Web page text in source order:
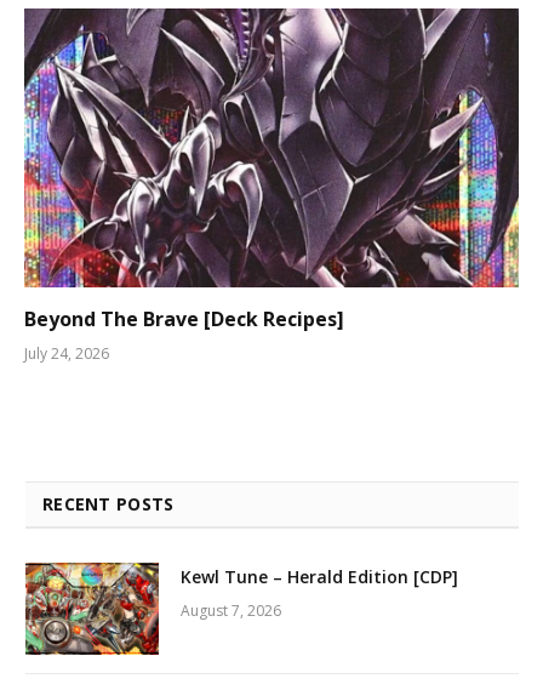
Beyond The Brave [Deck Recipes]
July 24, 2026
RECENT POSTS
Kewl Tune – Herald Edition [CDP]
August 7, 2026